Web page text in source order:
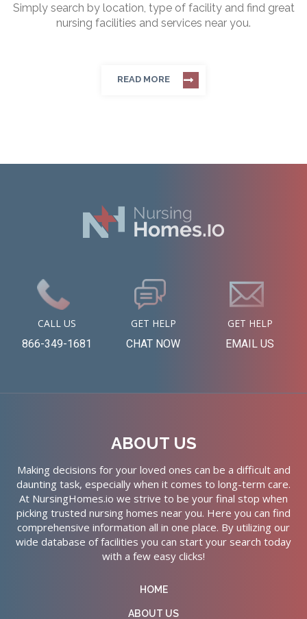
Simply search by location, type of facility and find great
nursing facilities and services near you.
READ MORE
CALL US
866-349-1681
GET HELP
CHAT NOW
GET HELP
EMAIL US
ABOUT US
Making decisions for your loved ones can be a difficult and
daunting task, especially when it comes to long-term care.
At NursingHomes.io we strive to be your final stop when
picking trusted nursing homes near you. Here you can find
comprehensive information all in one place. By utilizing our
wide database of facilities you can start your search today
with a few easy clicks!
HOME
ABOUT US